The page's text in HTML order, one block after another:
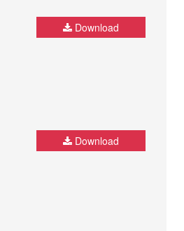
Download
Download